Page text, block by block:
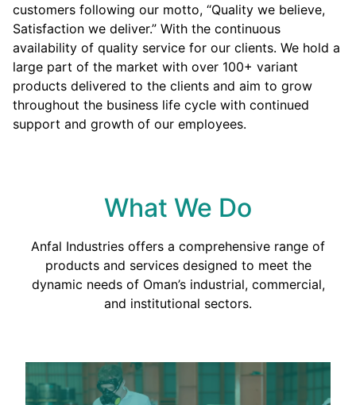
customers following our motto, “Quality we believe,
Satisfaction we deliver.” With the continuous
availability of quality service for our clients. We hold a
large part of the market with over 100+ variant
products delivered to the clients and aim to grow
throughout the business life cycle with continued
support and growth of our employees.
What We Do
Anfal Industries offers a comprehensive range of
products and services designed to meet the
dynamic needs of Oman’s industrial, commercial,
and institutional sectors.